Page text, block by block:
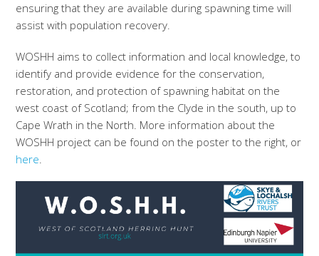
ensuring that they are available during spawning time will
assist with population recovery.
WOSHH aims to collect information and local knowledge, to
identify and provide evidence for the conservation,
restoration, and protection of spawning habitat on the
west coast of Scotland; from the Clyde in the south, up to
Cape Wrath in the North. More information about the
WOSHH project can be found on the poster to the right, or
here